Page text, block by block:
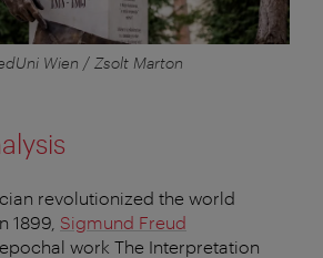
Wien / Zsolt Marton
revolutionized the world
1899, Sigmund Freud
work The Interpretation